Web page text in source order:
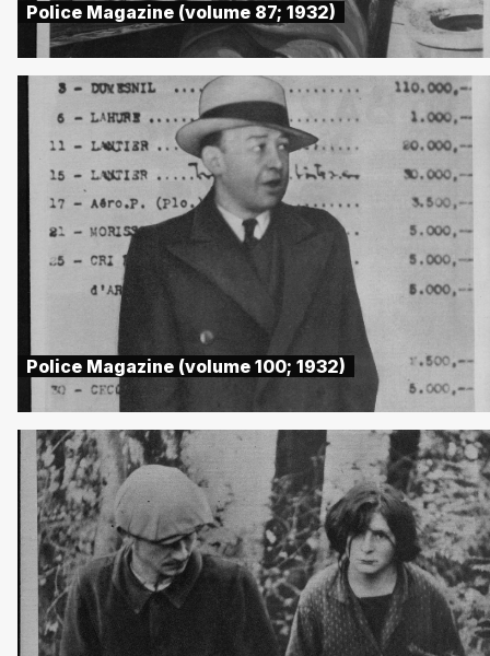
Police Magazine (volume 87; 1932)
Police Magazine (volume 100; 1932)